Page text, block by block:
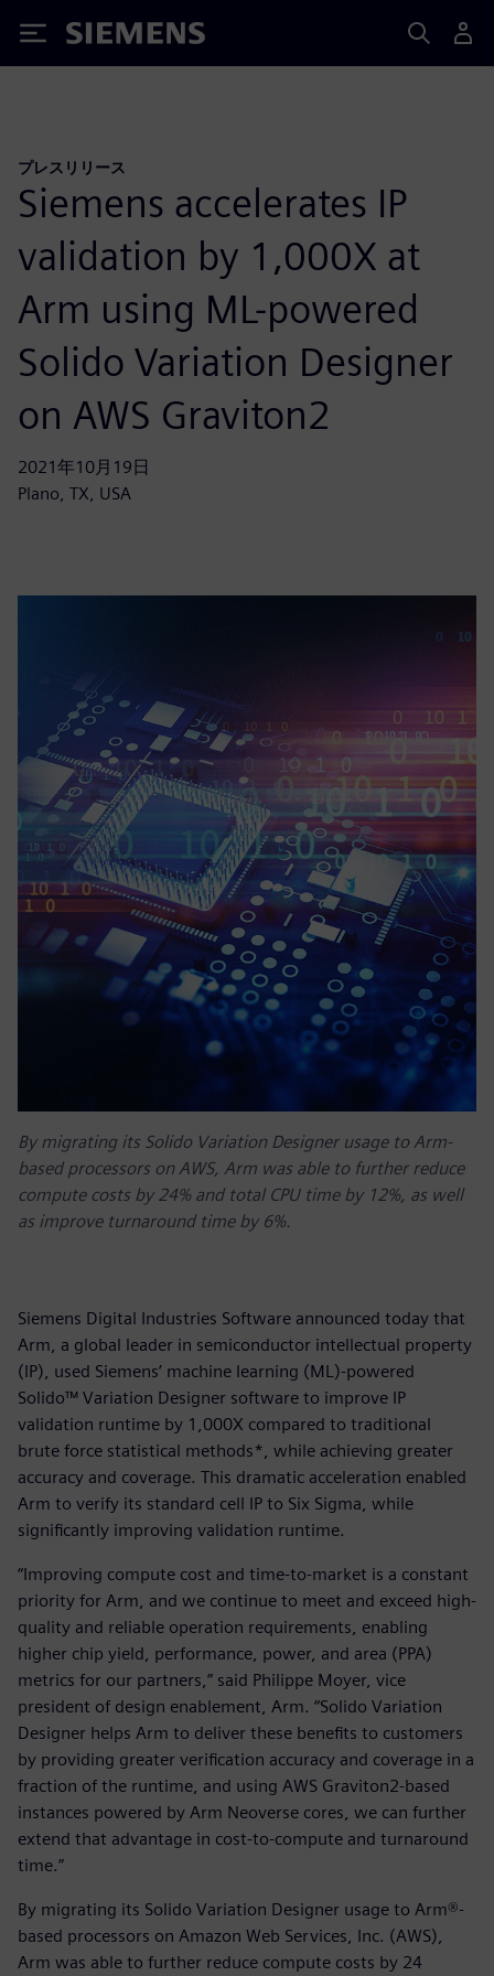
Siemens
プレスリリース
Siemens accelerates IP
validation by 1,000X at
Arm using ML-powered
Solido Variation Designer
on AWS Graviton2
2021年10月19日
Plano, TX, USA
By migrating its Solido Variation Designer usage to Arm-
based processors on AWS, Arm was able to further reduce
compute costs by 24% and total CPU time by 12%, as well
as improve turnaround time by 6%.
Siemens Digital Industries Software announced today that
Arm, a global leader in semiconductor intellectual property
(IP), used Siemens’ machine learning (ML)-powered
Solido™ Variation Designer software to improve IP
validation runtime by 1,000X compared to traditional
brute force statistical methods*, while achieving greater
accuracy and coverage. This dramatic acceleration enabled
Arm to verify its standard cell IP to Six Sigma, while
significantly improving validation runtime.
“Improving compute cost and time-to-market is a constant
priority for Arm, and we continue to meet and exceed high-
quality and reliable operation requirements, enabling
higher chip yield, performance, power, and area (PPA)
metrics for our partners,” said Philippe Moyer, vice
president of design enablement, Arm. “Solido Variation
Designer helps Arm to deliver these benefits to customers
by providing greater verification accuracy and coverage in a
fraction of the runtime, and using AWS Graviton2-based
instances powered by Arm Neoverse cores, we can further
extend that advantage in cost-to-compute and turnaround
time.”
By migrating its Solido Variation Designer usage to Arm®-
based processors on Amazon Web Services, Inc. (AWS),
Arm was able to further reduce compute costs by 24